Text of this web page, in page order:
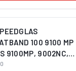
100 9100 MP
9100MP, 9002NC,
G5-03 (PACK OF